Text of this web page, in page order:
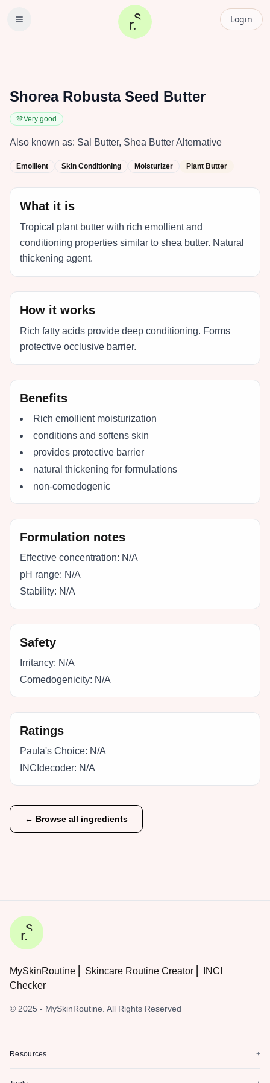
Login
Shorea Robusta Seed Butter
💚Very good
Also known as: Sal Butter, Shea Butter Alternative
Emollient Skin Conditioning Moisturizer Plant Butter
What it is
Tropical plant butter with rich emollient and
conditioning properties similar to shea butter. Natural
thickening agent.
How it works
Rich fatty acids provide deep conditioning. Forms
protective occlusive barrier.
Benefits
Rich emollient moisturization
conditions and softens skin
provides protective barrier
natural thickening for formulations
non-comedogenic
Formulation notes
Effective concentration: N/A
pH range: N/A
Stability: N/A
Safety
Irritancy: N/A
Comedogenicity: N/A
Ratings
Paula's Choice: N/A
INCIdecoder: N/A
← Browse all ingredients
MySkinRoutine ⎜ Skincare Routine Creator ⎜ INCI
Checker
© 2025 - MySkinRoutine. All Rights Reserved
Resources +